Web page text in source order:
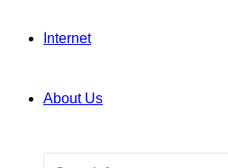
Internet
About Us